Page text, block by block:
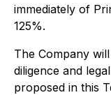
immediately of
125%.
The Company
diligence and
proposed in this